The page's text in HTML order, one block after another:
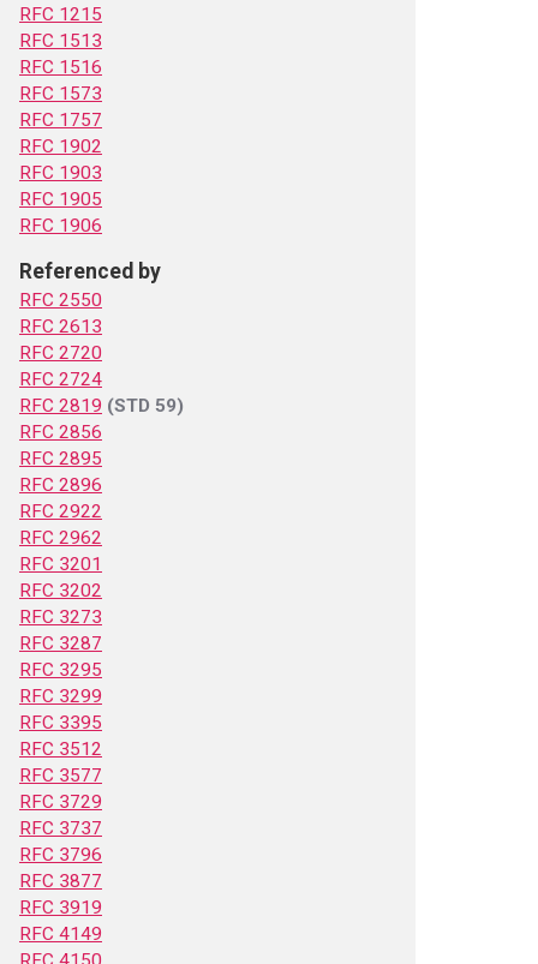
RFC 1215
RFC 1513
RFC 1516
RFC 1573
RFC 1757
RFC 1902
RFC 1903
RFC 1905
RFC 1906
Referenced by
RFC 2550
RFC 2613
RFC 2720
RFC 2724
RFC 2819 (STD 59)
RFC 2856
RFC 2895
RFC 2896
RFC 2922
RFC 2962
RFC 3201
RFC 3202
RFC 3273
RFC 3287
RFC 3295
RFC 3299
RFC 3395
RFC 3512
RFC 3577
RFC 3729
RFC 3737
RFC 3796
RFC 3877
RFC 3919
RFC 4149